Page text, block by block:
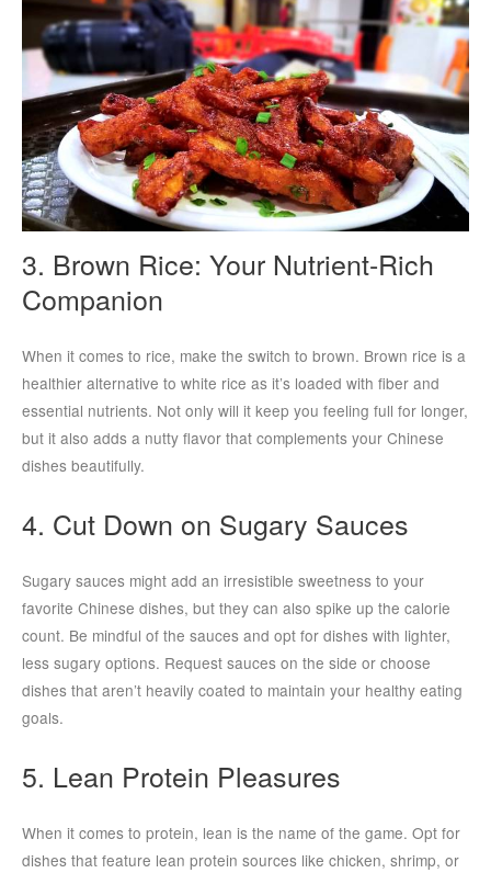
3. Brown Rice: Your Nutrient-Rich
Companion
When it comes to rice, make the switch to brown. Brown rice is a
healthier alternative to white rice as it’s loaded with fiber and
essential nutrients. Not only will it keep you feeling full for longer,
but it also adds a nutty flavor that complements your Chinese
dishes beautifully.
4. Cut Down on Sugary Sauces
Sugary sauces might add an irresistible sweetness to your
favorite Chinese dishes, but they can also spike up the calorie
count. Be mindful of the sauces and opt for dishes with lighter,
less sugary options. Request sauces on the side or choose
dishes that aren’t heavily coated to maintain your healthy eating
goals.
5. Lean Protein Pleasures
When it comes to protein, lean is the name of the game. Opt for
dishes that feature lean protein sources like chicken, shrimp, or